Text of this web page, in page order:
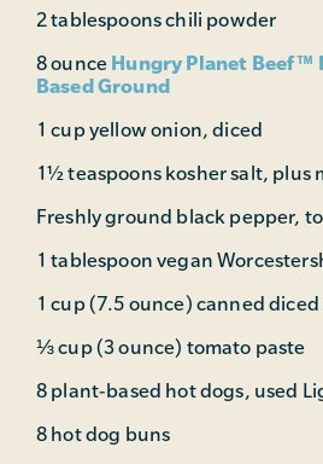
2 tablespoons chili powder
8 ounce Hungry Planet Beef™
Based Ground
1 cup yellow onion, diced
1½ teaspoons kosher salt, plus
Freshly ground black pepper,
1 tablespoon vegan
1 cup (7.5 ounce) canned
⅓ cup (3 ounce) tomato paste
8 plant-based hot dogs, used
8 hot dog buns